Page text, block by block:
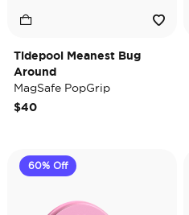
Tidepool Meanest Bug
Around
MagSafe PopGrip
$40
60% Off